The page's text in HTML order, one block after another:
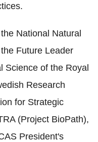
National Natural
Future Leader
Science of the Royal
Research
for Strategic
(Project BioPath),
President's